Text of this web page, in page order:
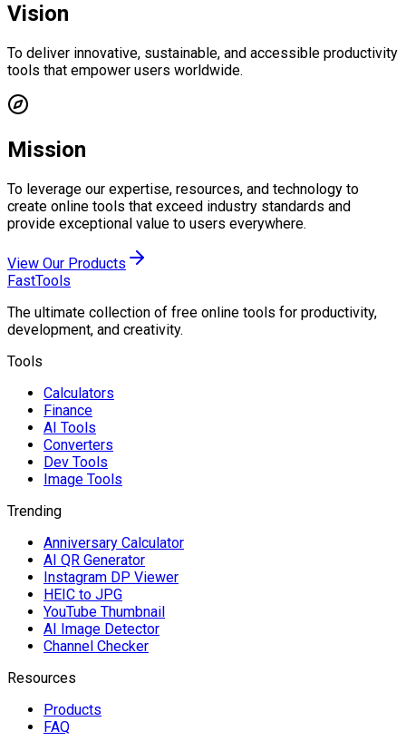
Vision
To deliver innovative, sustainable, and accessible productivity
tools that empower users worldwide.
Mission
To leverage our expertise, resources, and technology to
create online tools that exceed industry standards and
provide exceptional value to users everywhere.
View Our Products
FastTools
The ultimate collection of free online tools for productivity,
development, and creativity.
Tools
Calculators
Finance
AI Tools
Converters
Dev Tools
Image Tools
Trending
Anniversary Calculator
AI QR Generator
Instagram DP Viewer
HEIC to JPG
YouTube Thumbnail
AI Image Detector
Channel Checker
Resources
Products
FAQ